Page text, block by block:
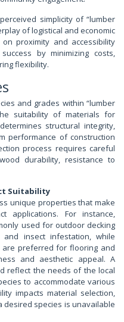
simplicity of “lumber
of logistical and economic
proximity and accessibility
by minimizing costs,
flexibility.
and grades within “lumber
suitability of materials for
structural integrity,
performance of construction
process requires careful
durability, resistance to
Suitability
unique properties that make
applications. For instance,
used for outdoor decking
insect infestation, while
preferred for flooring and
and aesthetic appeal. A
reflect the needs of the local
to accommodate various
impacts material selection,
desired species is unavailable